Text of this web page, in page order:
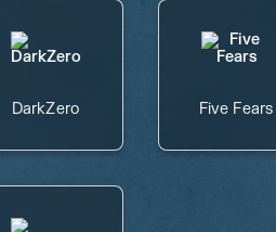
DarkZero Five Fears